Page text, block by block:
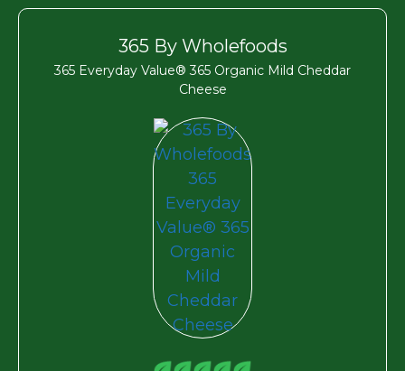
365 By Wholefoods
365 Everyday Value® 365 Organic Mild Cheddar
Cheese